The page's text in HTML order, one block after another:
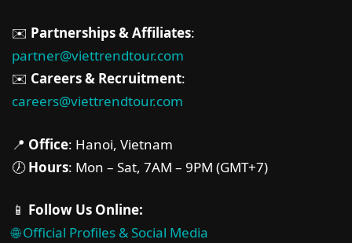
✉️ Partnerships & Affiliates:
partner@viettrendtour.com
✉️ Careers & Recruitment:
careers@viettrendtour.com
📍 Office: Hanoi, Vietnam
🕖Hours: Mon – Sat, 7AM – 9PM (GMT+7)
📱 Follow Us Online:
🌐 Official Profiles & Social Media